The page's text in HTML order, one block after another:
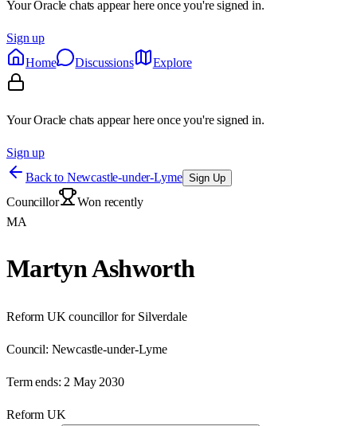
Your Oracle chats appear here once you're signed in.
Sign up
Home
Discussions Explore
Your Oracle chats appear here once you're signed in.
Sign up
Back to Newcastle-under-Lyme Sign Up
Councillor
Won recently
MA
Martyn Ashworth
Reform UK councillor for Silverdale
Council: Newcastle-under-Lyme
Term ends: 2 May 2030
Reform UK